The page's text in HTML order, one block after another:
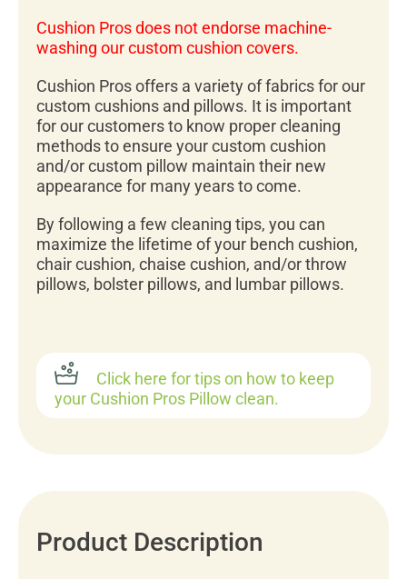
Cushion Pros does not endorse machine-
washing our custom cushion covers.
Cushion Pros offers a variety of fabrics for our
custom cushions and pillows. It is important
for our customers to know proper cleaning
methods to ensure your custom cushion
and/or custom pillow maintain their new
appearance for many years to come.
By following a few cleaning tips, you can
maximize the lifetime of your bench cushion,
chair cushion, chaise cushion, and/or throw
pillows, bolster pillows, and lumbar pillows.
Click here for tips on how to keep
your Cushion Pros Pillow clean.
Product Description